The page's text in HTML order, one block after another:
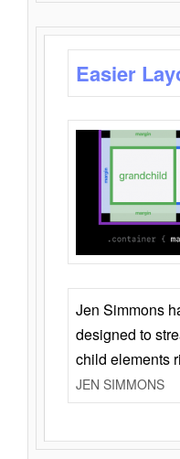
Easier
Jen Simmons
designed to
child elements
JEN SIMMONS